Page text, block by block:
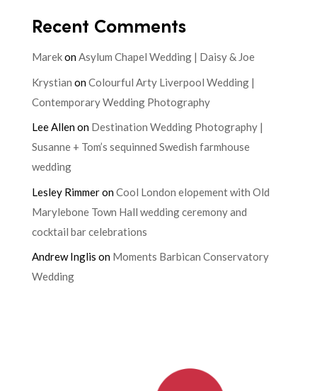
Recent Comments
MarekonAsylum Chapel Wedding | Daisy & Joe
Krystian onColourful Arty Liverpool Wedding |
Contemporary Wedding Photography
Lee Allenon Destination Wedding Photography |
Susanne + Tom’s sequinned Swedish farmhouse
wedding
Lesley RimmeronCool London elopement with Old
Marylebone Town Hall wedding ceremony and
cocktail bar celebrations
Andrew Inglis on Moments Barbican Conservatory
Wedding